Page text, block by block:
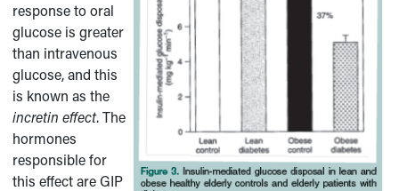
response to oral
glucose is greater
than intravenous
glucose, and this
is known as the
incretin effect. The
hormones
responsible for
this effect are GIP